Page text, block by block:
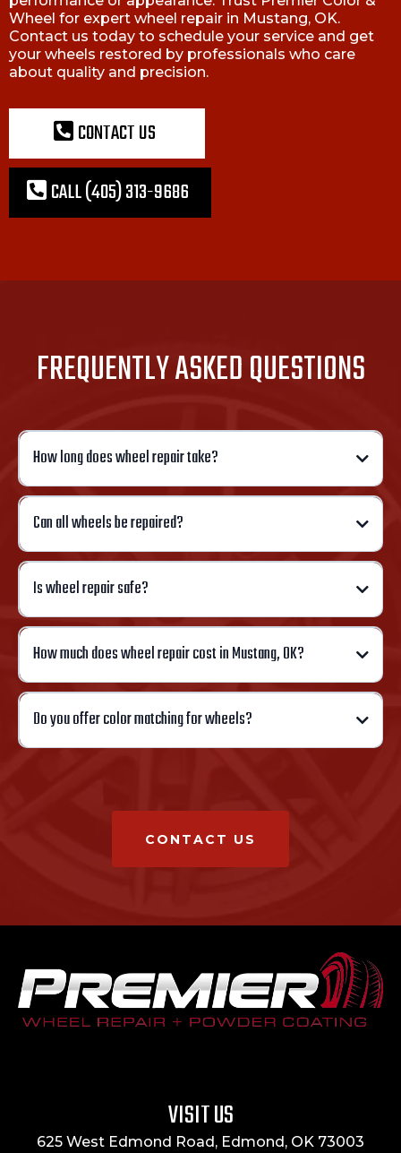
Wheel for expert wheel repair in Mustang, OK.
Contact us today to schedule your service and get
your wheels restored by professionals who care
about quality and precision.
CONTACT US
CALL (405) 313-9686
FREQUENTLY ASKED QUESTIONS
How long does wheel repair take?
Can all wheels be repaired?
Is wheel repair safe?
How much does wheel repair cost in Mustang, OK?
Do you offer color matching for wheels?
CONTACT US
VISIT US
625 West Edmond Road, Edmond, OK 73003